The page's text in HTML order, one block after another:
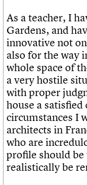
As a teacher, I
Gardens, and
innovative not
also for the way
whole space of
a very hostile
with proper
house a
circumstances I
architects in
who are
profile should
realistically be